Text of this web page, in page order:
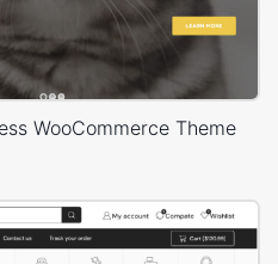
WooCommerce Theme